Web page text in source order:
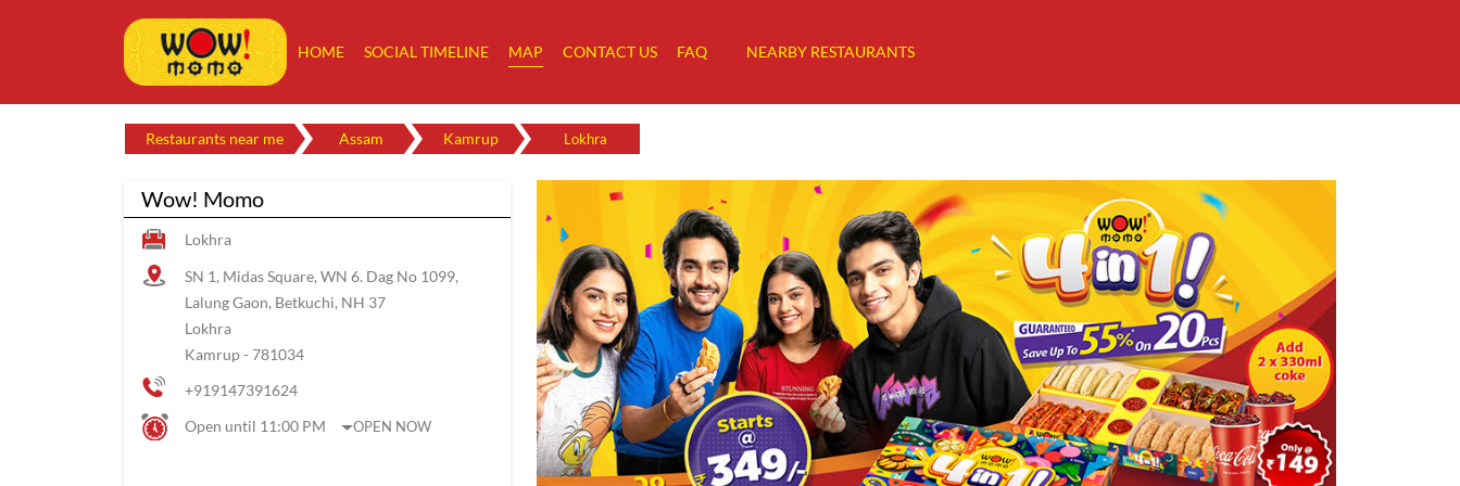
HOME SOCIAL TIMELINE MAP CONTACT US FAQ NEARBY RESTAURANTS
Restaurants near me Assam Kamrup Lokhra
Wow! Momo
Lokhra
SN 1, Midas Square, WN 6. Dag No 1099,
Lalung Gaon, Betkuchi, NH 37
Lokhra
Kamrup- 781034
+919147391624
Open until 11:00 PM
OPEN NOW